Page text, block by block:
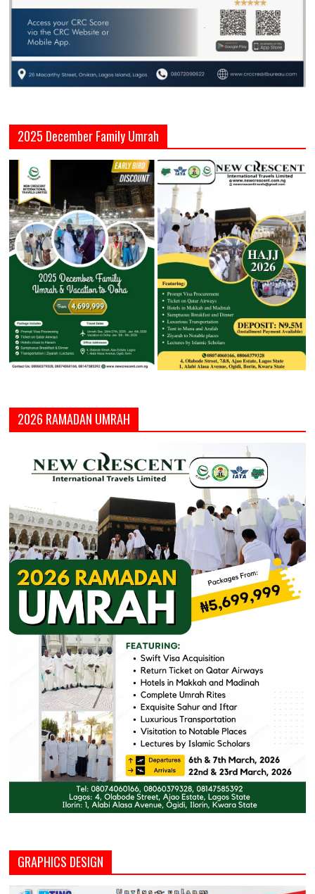
2025 December Family Umrah
2026 RAMADAN UMRAH
GRAPHICS DESIGN